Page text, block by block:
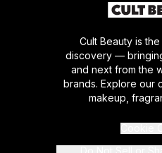
Cult Beauty is
discovery —
and next from the
brands. Explore our
makeup,